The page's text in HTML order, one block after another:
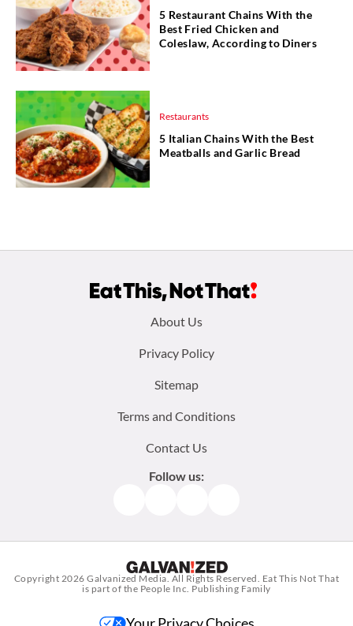
5 Restaurant Chains With the
Best Fried Chicken and
Coleslaw, According to Diners
Restaurants
5 Italian Chains With the Best
Meatballs and Garlic Bread
About Us
Privacy Policy
Sitemap
Terms and Conditions
Contact Us
Follow us:
Copyright 2026Galvanized Media . All Rights Reserved. Eat This Not That
is part of the People Inc. Publishing Family